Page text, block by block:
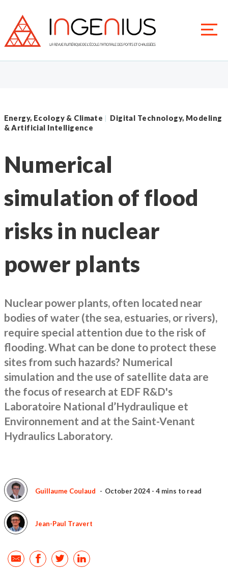
Energy, Ecology & Climate | Digital Technology, Modeling
& Artificial Intelligence
Numerical
simulation of flood
risks in nuclear
power plants
Nuclear power plants, often located near
bodies of water (the sea, estuaries, or rivers),
require special attention due to the risk of
flooding. What can be done to protect these
sites from such hazards? Numerical
simulation and the use of satellite data are
the focus of research at EDF R&D's
Laboratoire National d’Hydraulique et
Environnement and at the Saint-Venant
Hydraulics Laboratory.
Guillaume Coulaud October 2024 - 4 mins to read
Jean-Paul Travert